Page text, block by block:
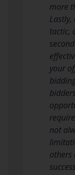
more
tactic,
your
not
others